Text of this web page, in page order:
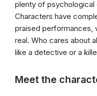
plenty of psychological
Characters have
praised performances,
real. Who cares about
like a detective or a
Meet the